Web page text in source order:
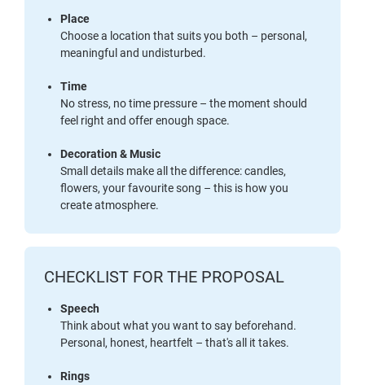
Place
Choose a location that suits you both – personal,
meaningful and undisturbed.
Time
No stress, no time pressure – the moment should
feel right and offer enough space.
Decoration & Music
Small details make all the difference: candles,
flowers, your favourite song – this is how you
create atmosphere.
CHECKLIST FOR THE PROPOSAL
Speech
Think about what you want to say beforehand.
Personal, honest, heartfelt – that's all it takes.
Rings